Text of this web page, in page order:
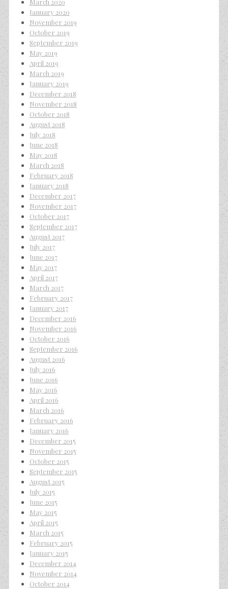
March 2020
January 2020
November 2019
October 2019
September 2019
May 2019
April 2019
March 2019
January 2019
December 2018
November 2018
October 2018
August 2018
July 2018
June 2018
May 2018
March 2018
February 2018
January 2018
December 2017
November 2017
October 2017
September 2017
August 2017
July 2017
June 2017
May 2017
April 2017
March 2017
February 2017
January 2017
December 2016
November 2016
October 2016
September 2016
August 2016
July 2016
June 2016
May 2016
April 2016
March 2016
February 2016
January 2016
December 2015
November 2015
October 2015
September 2015
August 2015
July 2015
June 2015
May 2015
April 2015
March 2015
February 2015
January 2015
December 2014
November 2014
October 2014